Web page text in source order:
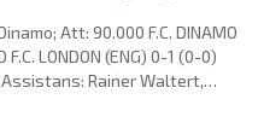
Att: 90.000 F.C. DINAMO
F.C. LONDON (ENG) 0-1 (0-0)
Rainer Waltert,
Nodar Hizanishvili,